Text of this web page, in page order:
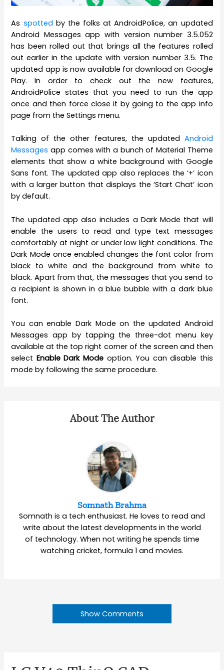
As spotted by the folks at AndroidPolice, an updated
Android Messages app with version number 3.5.052
has been rolled out that brings all the features rolled
out earlier in the update with version number 3.5. The
updated app is now available for download on Google
Play. In order to check out the new features,
AndroidPolice states that you need to run the app
once and then force close it by going to the app info
page from the Settings menu.
Talking of the other features, the updated Android
Messages app comes with a bunch of Material Theme
elements that show a white background with Google
Sans font. The updated app also replaces the ‘+’ icon
with a larger button that displays the ‘Start Chat’ icon
by default.
The updated app also includes a Dark Mode that will
enable the users to read and type text messages
comfortably at night or under low light conditions. The
Dark Mode once enabled changes the font color from
black to white and the background from white to
black. Apart from that, the messages that you send to
a recipient is shown in a blue bubble with a dark blue
font.
You can enable Dark Mode on the updated Android
Messages app by tapping the three-dot menu key
available at the top right corner of the screen and then
select Enable Dark Mode option. You can disable this
mode by following the same procedure.
About The Author
Somnath Brahma
Somnath is a tech enthusiast. He loves to read and
write about the latest developments in the world
of technology. When not writing he spends time
watching cricket, formula 1 and movies.
Show Comments